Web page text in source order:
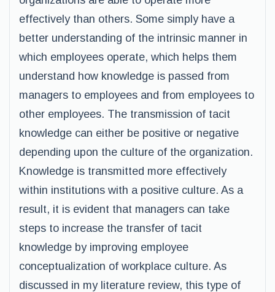
effectively than others. Some simply have a
better understanding of the intrinsic manner in
which employees operate, which helps them
understand how knowledge is passed from
managers to employees and from employees to
other employees. The transmission of tacit
knowledge can either be positive or negative
depending upon the culture of the organization.
Knowledge is transmitted more effectively
within institutions with a positive culture. As a
result, it is evident that managers can take
steps to increase the transfer of tacit
knowledge by improving employee
conceptualization of workplace culture. As
discussed in my literature review, this type of